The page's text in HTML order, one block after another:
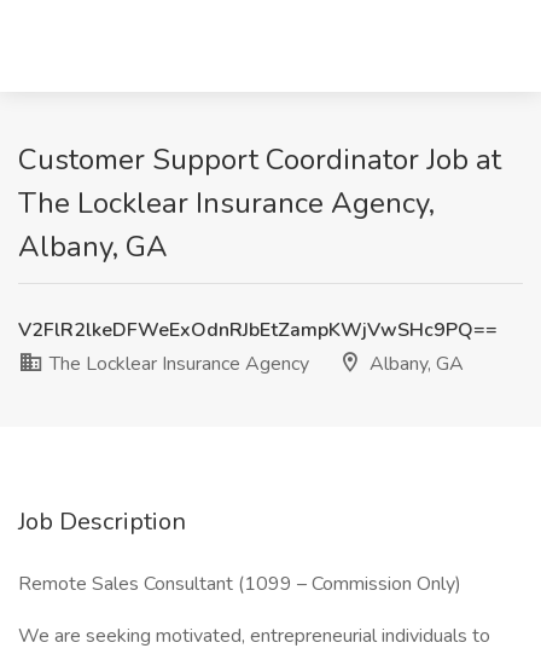
Customer Support Coordinator Job at
The Locklear Insurance Agency,
Albany, GA
V2FlR2lkeDFWeExOdnRJbEtZampKWjVwSHc9PQ==
The Locklear Insurance Agency
Albany, GA
Job Description
Remote Sales Consultant (1099 – Commission Only)
We are seeking motivated, entrepreneurial individuals to